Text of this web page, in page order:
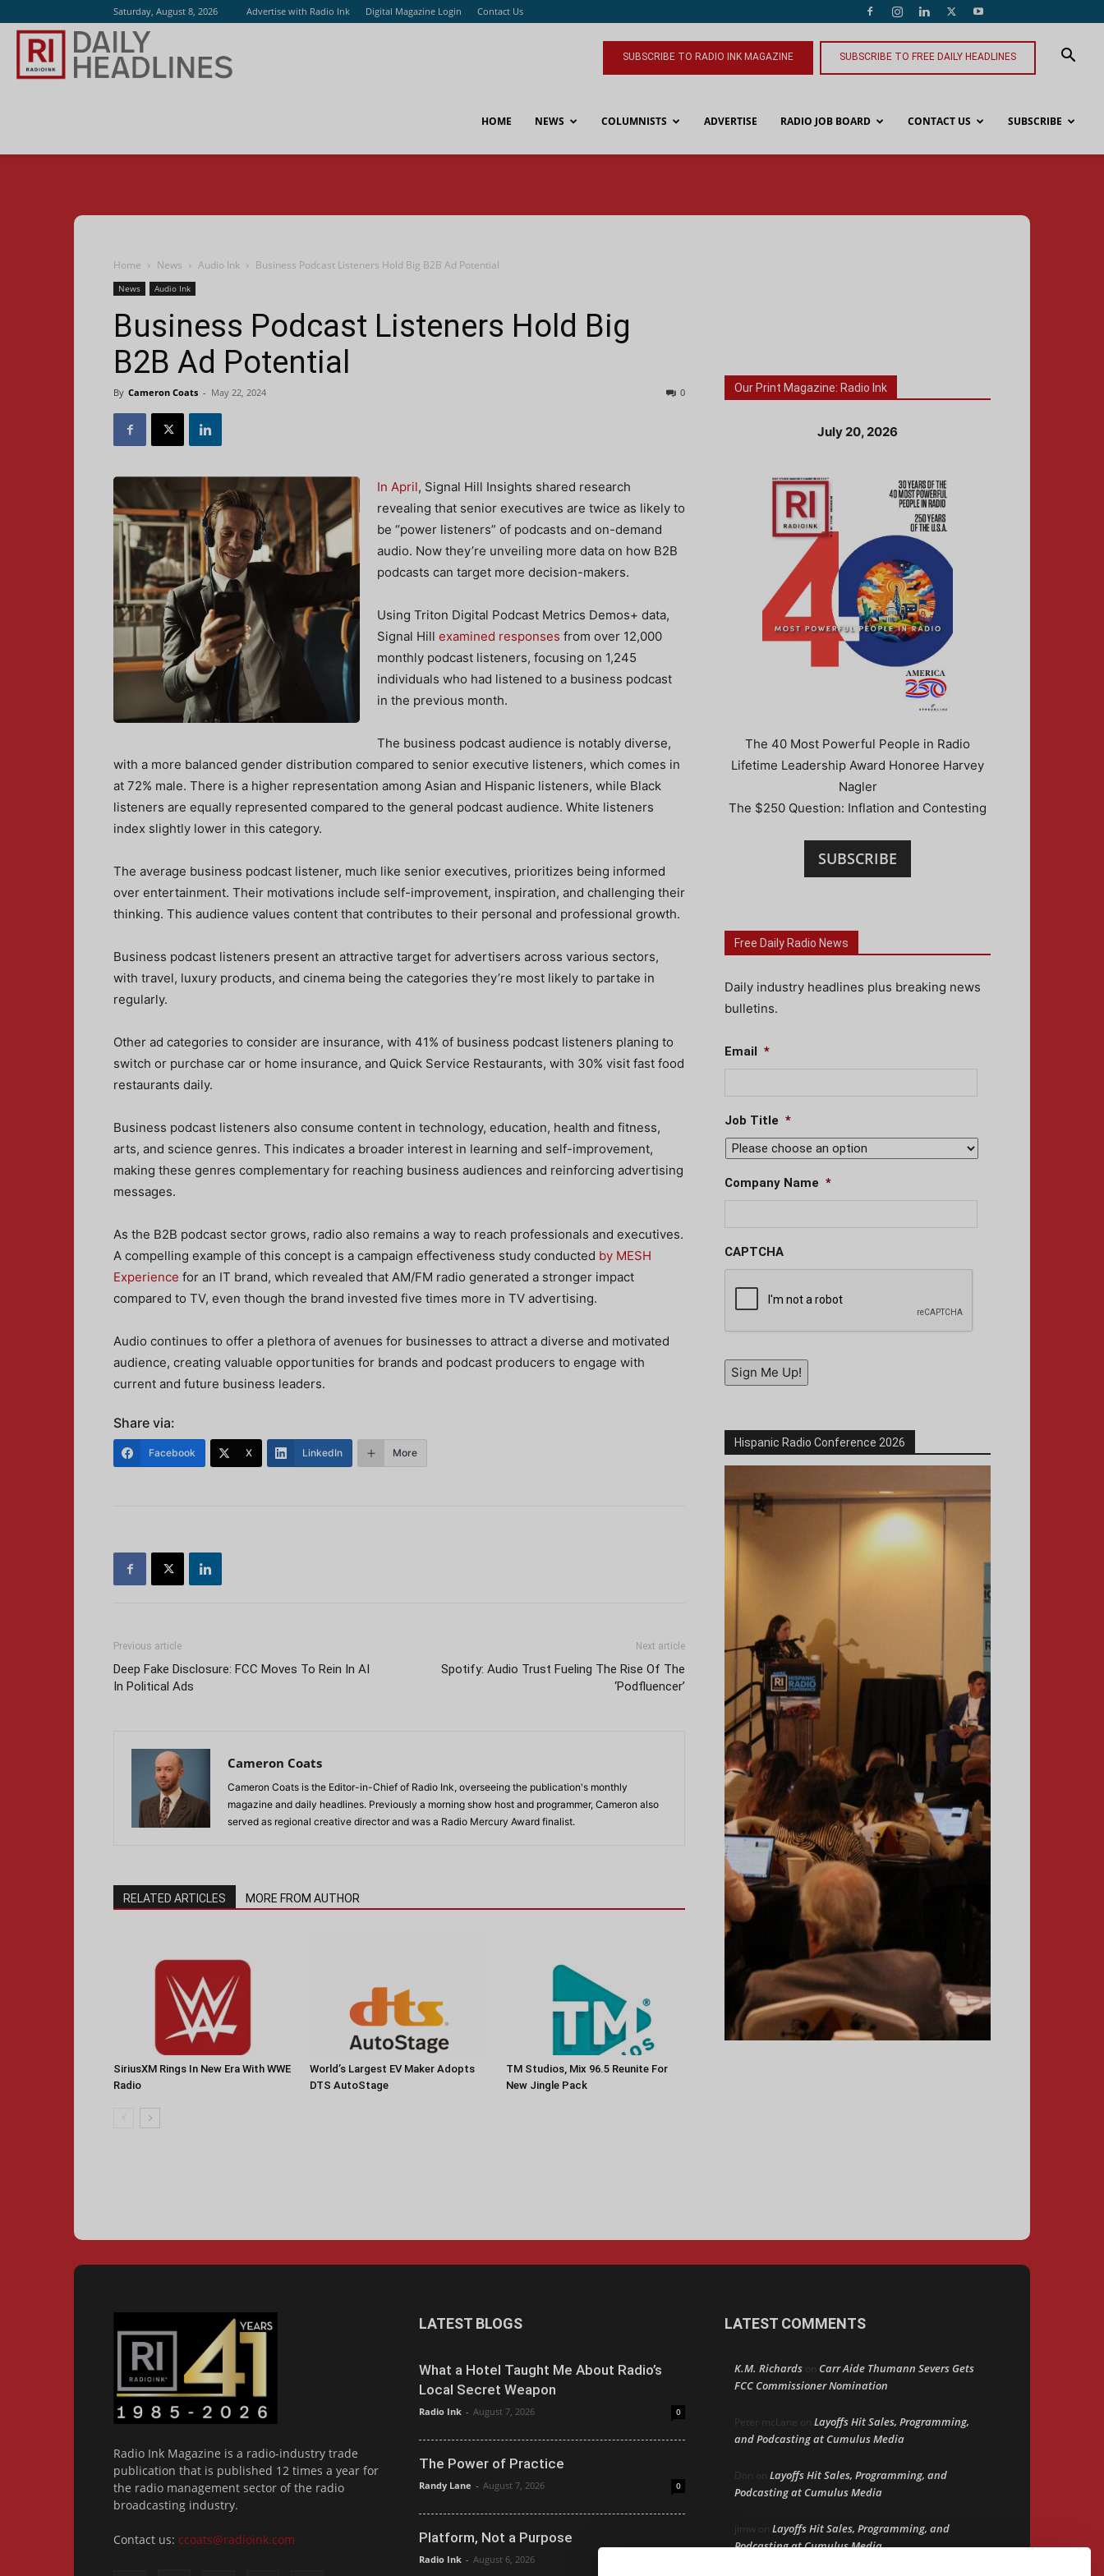
Saturday, August 8, 2026 Advertise with Radio Ink Digital Magazine Login Contact Us
SUBSCRIBE TO RADIO INK MAGAZINE SUBSCRIBE TO FREE DAILY HEADLINES
HOME NEWS COLUMNISTS ADVERTISE RADIO JOB BOARD CONTACT US SUBSCRIBE
Home News Audio Ink Business Podcast Listeners Hold Big B2B Ad Potential
News Audio Ink
Business Podcast Listeners Hold Big
B2B Ad Potential
By Cameron Coats - May 22, 2024 0
In April, Signal Hill Insights shared research
revealing that senior executives are twice as likely to
be “power listeners” of podcasts and on-demand
audio. Now they’re unveiling more data on how B2B
podcasts can target more decision-makers.
Using Triton Digital Podcast Metrics Demos+ data,
Signal Hill examined responses from over 12,000
monthly podcast listeners, focusing on 1,245
individuals who had listened to a business podcast
in the previous month.
The business podcast audience is notably diverse,
with a more balanced gender distribution compared to senior executive listeners, which comes in
at 72% male. There is a higher representation among Asian and Hispanic listeners, while Black
listeners are equally represented compared to the general podcast audience. White listeners
index slightly lower in this category.
The average business podcast listener, much like senior executives, prioritizes being informed
over entertainment. Their motivations include self-improvement, inspiration, and challenging their
thinking. This audience values content that contributes to their personal and professional growth.
Business podcast listeners present an attractive target for advertisers across various sectors,
with travel, luxury products, and cinema being the categories they’re most likely to partake in
regularly.
Other ad categories to consider are insurance, with 41% of business podcast listeners planing to
switch or purchase car or home insurance, and Quick Service Restaurants, with 30% visit fast food
restaurants daily.
Business podcast listeners also consume content in technology, education, health and fitness,
arts, and science genres. This indicates a broader interest in learning and self-improvement,
making these genres complementary for reaching business audiences and reinforcing advertising
messages.
As the B2B podcast sector grows, radio also remains a way to reach professionals and executives.
A compelling example of this concept is a campaign effectiveness study conducted by MESH
Experience for an IT brand, which revealed that AM/FM radio generated a stronger impact
compared to TV, even though the brand invested five times more in TV advertising.
Audio continues to offer a plethora of avenues for businesses to attract a diverse and motivated
audience, creating valuable opportunities for brands and podcast producers to engage with
current and future business leaders.
Share via:
Facebook X LinkedIn More
Previous article
Deep Fake Disclosure: FCC Moves To Rein In AI
In Political Ads
Next article
Spotify: Audio Trust Fueling The Rise Of The
‘Podfluencer’
Cameron Coats
Cameron Coats is the Editor-in-Chief of Radio Ink, overseeing the publication's monthly
magazine and daily headlines. Previously a morning show host and programmer, Cameron also
served as regional creative director and was a Radio Mercury Award finalist.
RELATED ARTICLES MORE FROM AUTHOR
SiriusXM Rings In New Era With WWE
Radio
World’s Largest EV Maker Adopts
DTS AutoStage
TM Studios, Mix 96.5 Reunite For
New Jingle Pack
Our Print Magazine: Radio Ink
July 20, 2026
The 40 Most Powerful People in Radio
Lifetime Leadership Award Honoree Harvey
Nagler
The $250 Question: Inflation and Contesting
SUBSCRIBE
Free Daily Radio News
Daily industry headlines plus breaking news
bulletins.
Email *
Job Title *
Company Name *
CAPTCHA
Sign Me Up!
Hispanic Radio Conference 2026
Radio Ink Magazine is a radio-industry trade
publication that is published 12 times a year for
the radio management sector of the radio
broadcasting industry.
Contact us: ccoats@radioink.com
LATEST BLOGS
What a Hotel Taught Me About Radio’s
Local Secret Weapon
Radio Ink - August 7, 2026 0
The Power of Practice
Randy Lane - August 7, 2026 0
Platform, Not a Purpose
Radio Ink - August 6, 2026
LATEST COMMENTS
K.M. Richards on Carr Aide Thumann Severs Gets
FCC Commissioner Nomination
Peter mcLane on Layoffs Hit Sales, Programming,
and Podcasting at Cumulus Media
Don on Layoffs Hit Sales, Programming, and
Podcasting at Cumulus Media
jimw on Layoffs Hit Sales, Programming, and
Podcasting at Cumulus Media